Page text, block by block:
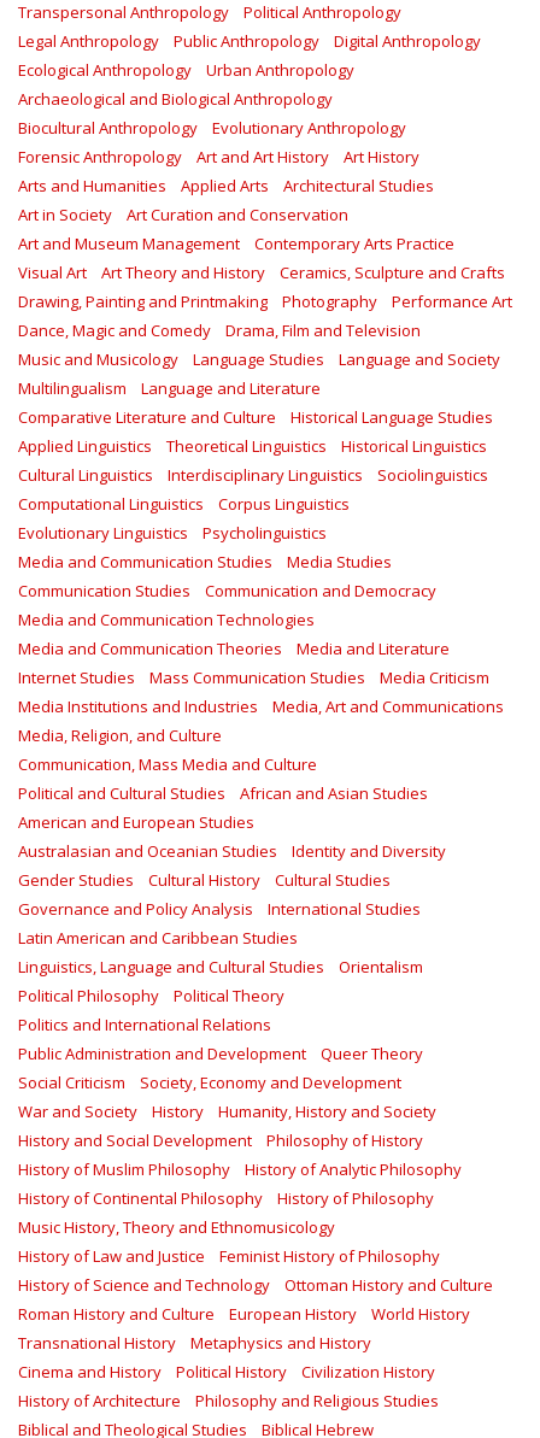
Transpersonal Anthropology
Political Anthropology
Legal Anthropology
Public Anthropology
Digital Anthropology
Ecological Anthropology
Urban Anthropology
Archaeological and Biological Anthropology
Biocultural Anthropology
Evolutionary Anthropology
Forensic Anthropology
Art and Art History
Art History
Arts and Humanities
Applied Arts
Architectural Studies
Art in Society
Art Curation and Conservation
Art and Museum Management
Contemporary Arts Practice
Visual Art
Art Theory and History
Ceramics, Sculpture and Crafts
Drawing, Painting and Printmaking
Photography
Performance Art
Dance, Magic and Comedy
Drama, Film and Television
Music and Musicology
Language Studies
Language and Society
Multilingualism
Language and Literature
Comparative Literature and Culture
Historical Language Studies
Applied Linguistics
Theoretical Linguistics
Historical Linguistics
Cultural Linguistics
Interdisciplinary Linguistics
Sociolinguistics
Computational Linguistics
Corpus Linguistics
Evolutionary Linguistics
Psycholinguistics
Media and Communication Studies
Media Studies
Communication Studies
Communication and Democracy
Media and Communication Technologies
Media and Communication Theories
Media and Literature
Internet Studies
Mass Communication Studies
Media Criticism
Media Institutions and Industries
Media, Art and Communications
Media, Religion, and Culture
Communication, Mass Media and Culture
Political and Cultural Studies
African and Asian Studies
American and European Studies
Australasian and Oceanian Studies
Identity and Diversity
Gender Studies
Cultural History
Cultural Studies
Governance and Policy Analysis
International Studies
Latin American and Caribbean Studies
Linguistics, Language and Cultural Studies
Orientalism
Political Philosophy
Political Theory
Politics and International Relations
Public Administration and Development
Queer Theory
Social Criticism
Society, Economy and Development
War and Society
History
Humanity, History and Society
History and Social Development
Philosophy of History
History of Muslim Philosophy
History of Analytic Philosophy
History of Continental Philosophy
History of Philosophy
Music History, Theory and Ethnomusicology
History of Law and Justice
Feminist History of Philosophy
History of Science and Technology
Ottoman History and Culture
Roman History and Culture
European History
World History
Transnational History
Metaphysics and History
Cinema and History
Political History
Civilization History
History of Architecture
Philosophy and Religious Studies
Biblical and Theological Studies
Biblical Hebrew